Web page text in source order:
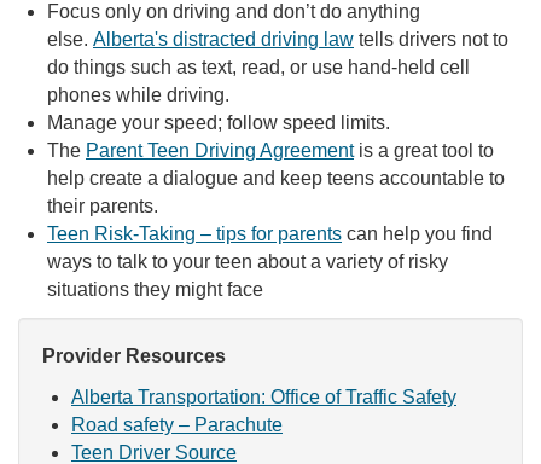
Focus only on driving and don’t do anything
else. Alberta's distracted driving law tells drivers not to
do things such as text, read, or use hand-held cell
phones while driving.
Manage your speed; follow speed limits.
The Parent Teen Driving Agreementis a great tool to
help create a dialogue and keep teens accountable to
their parents.
Teen Risk-Taking – tips for parents can help you find
ways to talk to your teen about a variety of risky
situations they might face
Provider Resources
Alberta Transportation: Office of Traffic Safety
Road safety – Parachute
Teen Driver Source